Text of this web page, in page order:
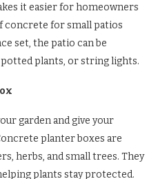
it easier for homeowners
concrete for small patios
set, the patio can be
plants, or string lights.
garden and give your
planter boxes are
herbs, and small trees. They
plants stay protected.